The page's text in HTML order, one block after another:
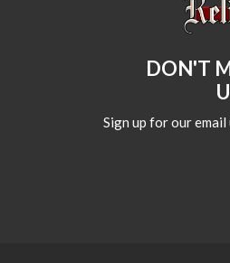
DON'T
Sign up for our